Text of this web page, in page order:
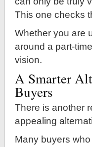
This one checks
Whether you are
around a part-
vision.
A Smarter
Buyers
There is another
appealing
Many buyers